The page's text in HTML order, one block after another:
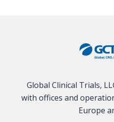
Global Clinical Trials,
with offices and
Europe